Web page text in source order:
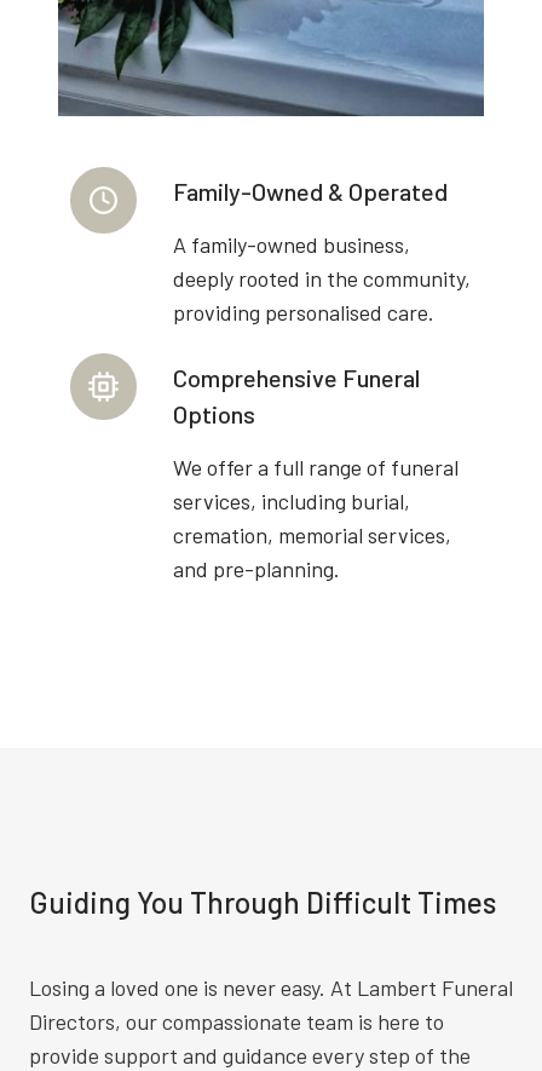
Family-Owned & Operated
A family-owned business,
deeply rooted in the community,
providing personalised care.
Comprehensive Funeral
Options
We offer a full range of funeral
services, including burial,
cremation, memorial services,
and pre-planning.
Guiding You Through Difficult Times
Losing a loved one is never easy. At Lambert Funeral
Directors, our compassionate team is here to
provide support and guidance every step of the